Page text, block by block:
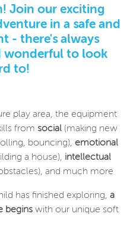
Join our exciting
in a safe and
- there's always
wonderful to look
to!
play area, the equipment
from social (making new
bouncing), emotional
a house), intellectual
and much more
has finished exploring, a
begins with our unique soft